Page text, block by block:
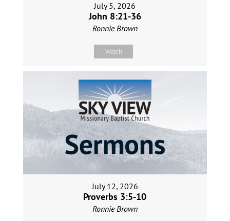
July 5, 2026
John 8:21-36
Ronnie Brown
Watch
July 12, 2026
Proverbs 3:5-10
Ronnie Brown